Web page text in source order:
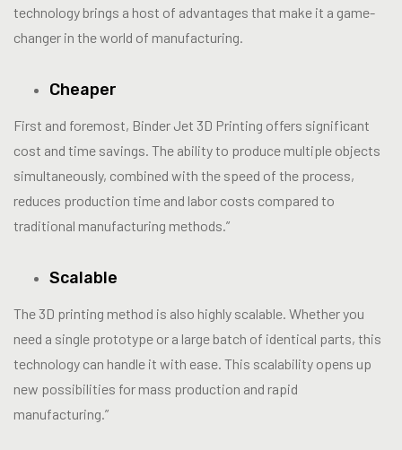
technology brings a host of advantages that make it a game-
changer in the world of manufacturing.
Cheaper
First and foremost, Binder Jet 3D Printing offers significant
cost and time savings. The ability to produce multiple objects
simultaneously, combined with the speed of the process,
reduces production time and labor costs compared to
traditional manufacturing methods.”
Scalable
The 3D printing method is also highly scalable. Whether you
need a single prototype or a large batch of identical parts, this
technology can handle it with ease. This scalability opens up
new possibilities for mass production and rapid
manufacturing.”